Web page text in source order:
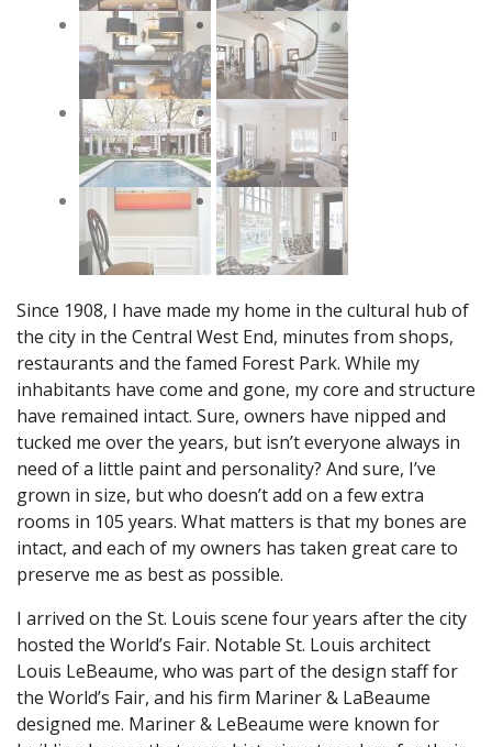
Since 1908, I have made my home in the cultural hub of
the city in the Central West End, minutes from shops,
restaurants and the famed Forest Park. While my
inhabitants have come and gone, my core and structure
have remained intact. Sure, owners have nipped and
tucked me over the years, but isn’t everyone always in
need of a little paint and personality? And sure, I’ve
grown in size, but who doesn’t add on a few extra
rooms in 105 years. What matters is that my bones are
intact, and each of my owners has taken great care to
preserve me as best as possible.
I arrived on the St. Louis scene four years after the city
hosted the World’s Fair. Notable St. Louis architect
Louis LeBeaume, who was part of the design staff for
the World’s Fair, and his firm Mariner & LaBeaume
designed me. Mariner & LeBeaume were known for